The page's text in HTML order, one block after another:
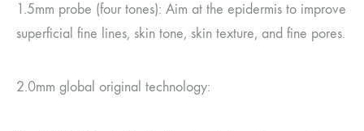
1.5mm probe (four tones): Aim at the epidermis to improve
superficial fine lines, skin tone, skin texture, and fine pores.
2.0mm global original technology: